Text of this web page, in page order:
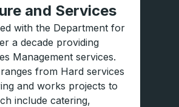
and Services
with the Department for
a decade providing
Management services.
from Hard services
and works projects to
include catering,